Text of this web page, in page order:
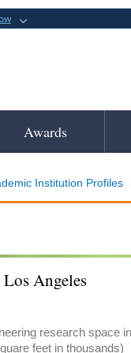
Awards
Institution Profiles
Angeles
research space
feet in thousands)